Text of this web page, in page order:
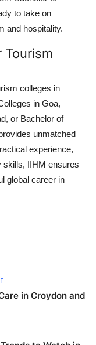
to take on
and hospitality.
Tourism
colleges in
in Goa,
, or Bachelor of
unmatched
experience,
skills, IIHM ensures
global career in
in Croydon and